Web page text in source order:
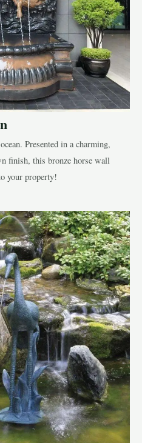
Presented in a charming,
finish, this bronze horse wall
your property!